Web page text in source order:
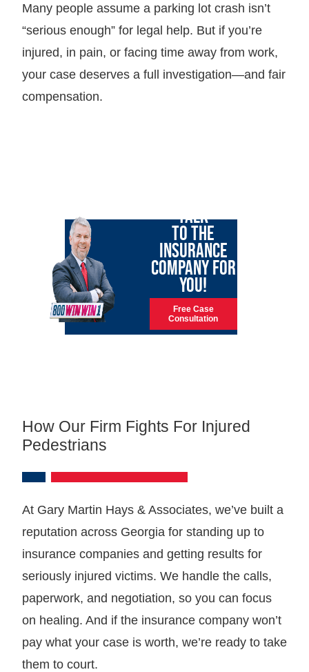
Many people assume a parking lot crash isn’t
“serious enough” for legal help. But if you’re
injured, in pain, or facing time away from work,
your case deserves a full investigation—and fair
compensation.
TALK
TO THE
INSURANCE
COMPANY FOR
YOU!
Free Case
Consultation
How Our Firm Fights For Injured
Pedestrians
At Gary Martin Hays & Associates, we’ve built a
reputation across Georgia for standing up to
insurance companies and getting results for
seriously injured victims. We handle the calls,
paperwork, and negotiation, so you can focus
on healing. And if the insurance company won’t
pay what your case is worth, we’re ready to take
them to court.